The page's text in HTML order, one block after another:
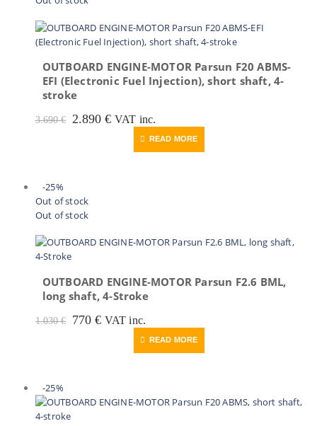
OUTBOARD ENGINE-MOTOR Parsun F20 ABMS-
EFI (Electronic Fuel Injection), short shaft, 4-
stroke
3.690€
Original
2.890€Current
price
2.890 €.
VAT inc.
READ MORE
-25%
Out of stock
Out of stock
OUTBOARD ENGINE-MOTOR Parsun F2.6 BML,
long shaft, 4-Stroke
1.030€
Original
770 €Current
VAT inc.
READ MORE
-25%